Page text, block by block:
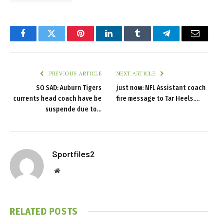
FacebookTwitter PinterestLinkedInTumblr TelegramEmail
PREVIOUS ARTICLE
SO SAD: Auburn Tigers
currents head coach have be
suspende due to…
NEXT ARTICLE
just now: NFL Assistant coach
fire message to Tar Heels….
Sportfiles2
Website
RELATED POSTS